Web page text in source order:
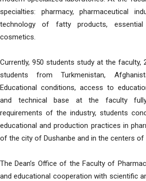
specialties: pharmacy, pharmaceutical
technology of fatty products,
cosmetics.
Currently, 950 students study at the faculty,
students from Turkmenistan,
Educational conditions, access to
and technical base at the faculty
requirements of the industry, students
educational and production practices in
of the city of Dushanbe and in the centers of
The Dean’s Office of the Faculty of
and educational cooperation with scientific